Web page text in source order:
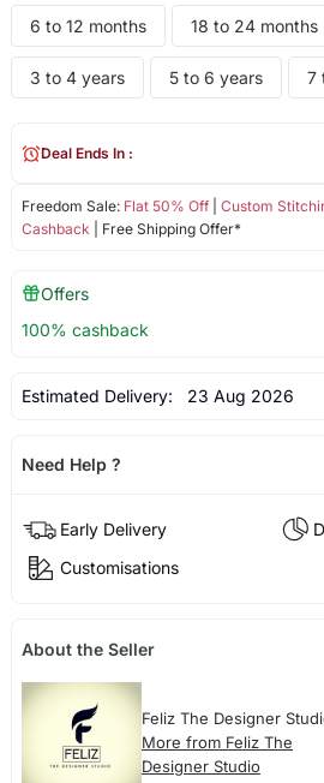
6 to 12 months 18 to 24 months
3 to 4 years 5 to 6 years 7
Freedom Sale: Flat 50% Off| Custom
Cashback | Free Shipping Offer*
Deal Ends In :
Offers
100% cashback
Estimated Delivery: 23 Aug 2026
Need Help ?
Early Delivery
Customisations
About the Seller
Feliz The Designer
More from Feliz The
Designer Studio